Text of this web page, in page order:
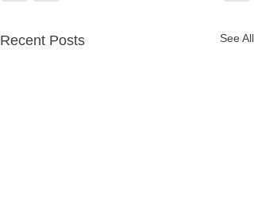
Recent Posts See All